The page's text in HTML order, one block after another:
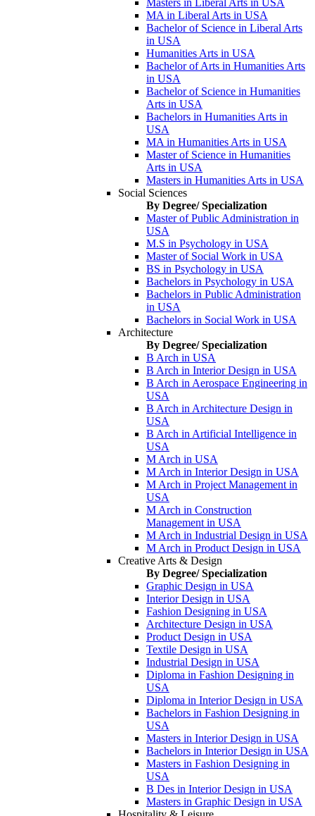
Masters in Liberal Arts in USA
MA in Liberal Arts in USA
Bachelor of Science in Liberal Arts
in USA
Humanities Arts in USA
Bachelor of Arts in Humanities Arts
in USA
Bachelor of Science in Humanities
Arts in USA
Bachelors in Humanities Arts in
USA
MA in Humanities Arts in USA
Master of Science in Humanities
Arts in USA
Masters in Humanities Arts in USA
Social Sciences
By Degree/ Specialization
Master of Public Administration in
USA
M.S in Psychology in USA
Master of Social Work in USA
BS in Psychology in USA
Bachelors in Psychology in USA
Bachelors in Public Administration
in USA
Bachelors in Social Work in USA
Architecture
By Degree/ Specialization
B Arch in USA
B Arch in Interior Design in USA
B Arch in Aerospace Engineering in
USA
B Arch in Architecture Design in
USA
B Arch in Artificial Intelligence in
USA
M Arch in USA
M Arch in Interior Design in USA
M Arch in Project Management in
USA
M Arch in Construction
Management in USA
M Arch in Industrial Design in USA
M Arch in Product Design in USA
Creative Arts & Design
By Degree/ Specialization
Graphic Design in USA
Interior Design in USA
Fashion Designing in USA
Architecture Design in USA
Product Design in USA
Textile Design in USA
Industrial Design in USA
Diploma in Fashion Designing in
USA
Diploma in Interior Design in USA
Bachelors in Fashion Designing in
USA
Masters in Interior Design in USA
Bachelors in Interior Design in USA
Masters in Fashion Designing in
USA
B Des in Interior Design in USA
Masters in Graphic Design in USA